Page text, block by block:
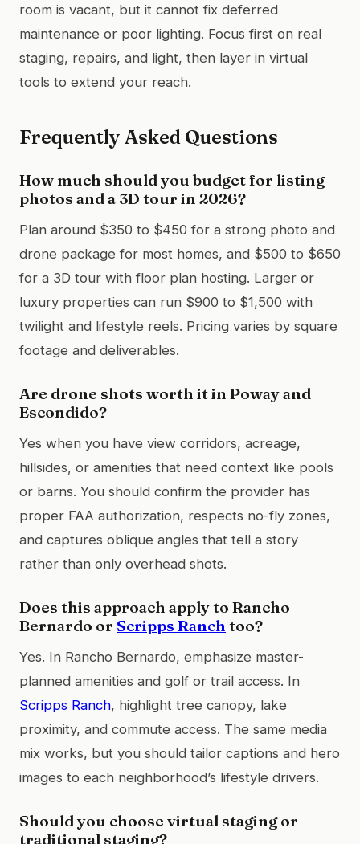
room is vacant, but it cannot fix deferred
maintenance or poor lighting. Focus first on real
staging, repairs, and light, then layer in virtual
tools to extend your reach.
Frequently Asked Questions
How much should you budget for listing
photos and a 3D tour in 2026?
Plan around $350 to $450 for a strong photo and
drone package for most homes, and $500 to $650
for a 3D tour with floor plan hosting. Larger or
luxury properties can run $900 to $1,500 with
twilight and lifestyle reels. Pricing varies by square
footage and deliverables.
Are drone shots worth it in Poway and
Escondido?
Yes when you have view corridors, acreage,
hillsides, or amenities that need context like pools
or barns. You should confirm the provider has
proper FAA authorization, respects no-fly zones,
and captures oblique angles that tell a story
rather than only overhead shots.
Does this approach apply to Rancho
Bernardo or Scripps Ranch too?
Yes. In Rancho Bernardo, emphasize master-
planned amenities and golf or trail access. In
Scripps Ranch, highlight tree canopy, lake
proximity, and commute access. The same media
mix works, but you should tailor captions and hero
images to each neighborhood’s lifestyle drivers.
Should you choose virtual staging or
traditional staging?